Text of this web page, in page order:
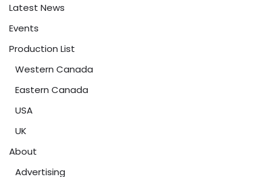
Latest News
Events
Production List
Western Canada
Eastern Canada
USA
UK
About
Advertising